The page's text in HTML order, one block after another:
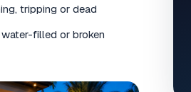
tripping or dead
filled or broken